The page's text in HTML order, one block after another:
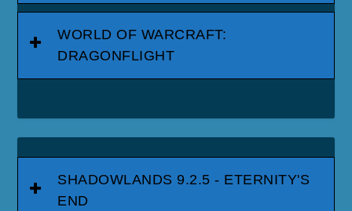
WORLD OF WARCRAFT:
DRAGONFLIGHT
SHADOWLANDS 9.2.5 - ETERNITY'S
END